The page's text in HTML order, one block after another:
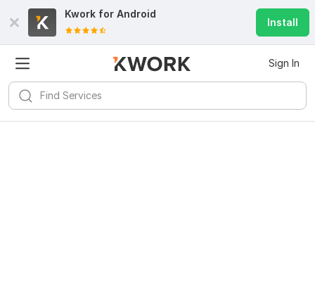
Kwork for Android
Install
Sign In